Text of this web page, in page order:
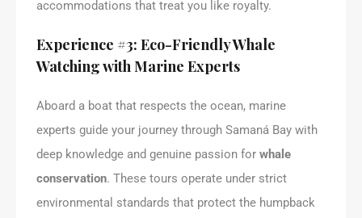
accommodations that treat you like royalty.
Experience #3: Eco-Friendly Whale
Watching with Marine Experts
Aboard a boat that respects the ocean, marine
experts guide your journey through Samaná Bay with
deep knowledge and genuine passion for whale
conservation. These tours operate under strict
environmental standards that protect the humpback